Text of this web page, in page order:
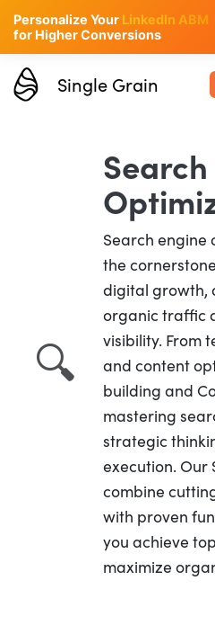
Personalize Your LinkedIn ABM
for Higher Conversions
Single Grain
🔍
Search engine
the
digital growth,
organic traffic
visibility. From
and content
building and
mastering
strategic
execution. Our
combine
with proven
you achieve
maximize